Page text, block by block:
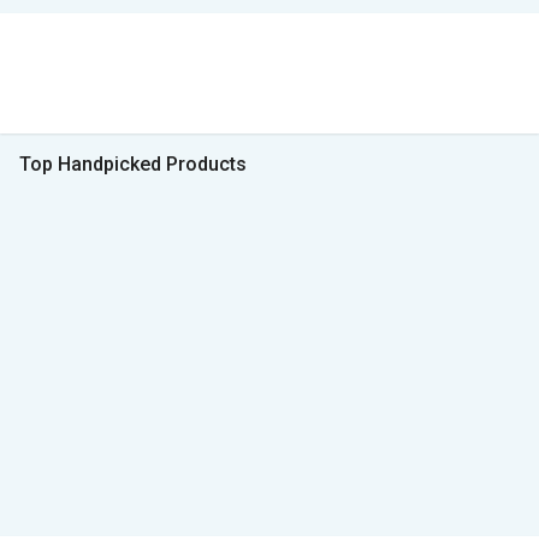
Top Handpicked Products